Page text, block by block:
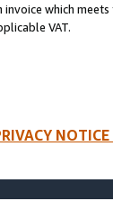
invoice which
VAT.